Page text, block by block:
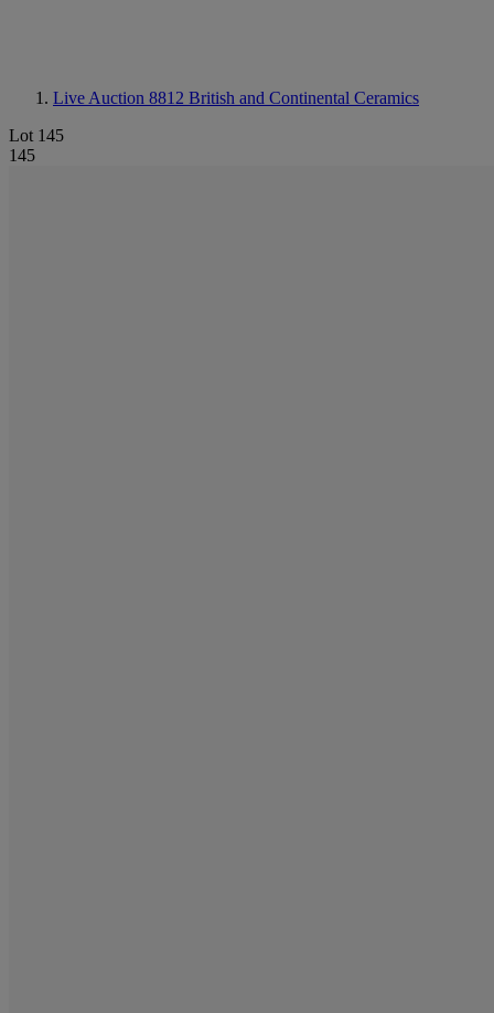
Live Auction 8812 British and Continental Ceramics
Lot 145
145